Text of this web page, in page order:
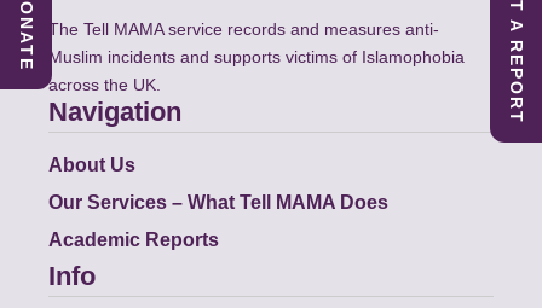
The Tell MAMA service records and measures anti-
Muslim incidents and supports victims of Islamophobia
across the UK.
Navigation
About Us
Our Services – What Tell MAMA Does
Academic Reports
Info
DONATE